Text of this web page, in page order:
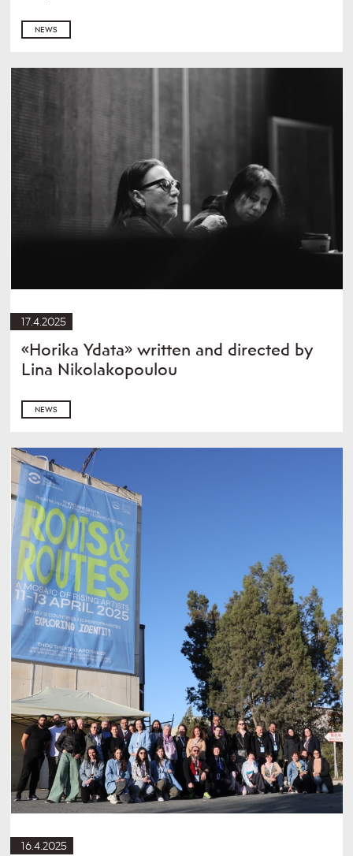
NEWS
17.4.2025
«Horika Ydata» written and directed by
Lina Nikolakopoulou
NEWS
16.4.2025